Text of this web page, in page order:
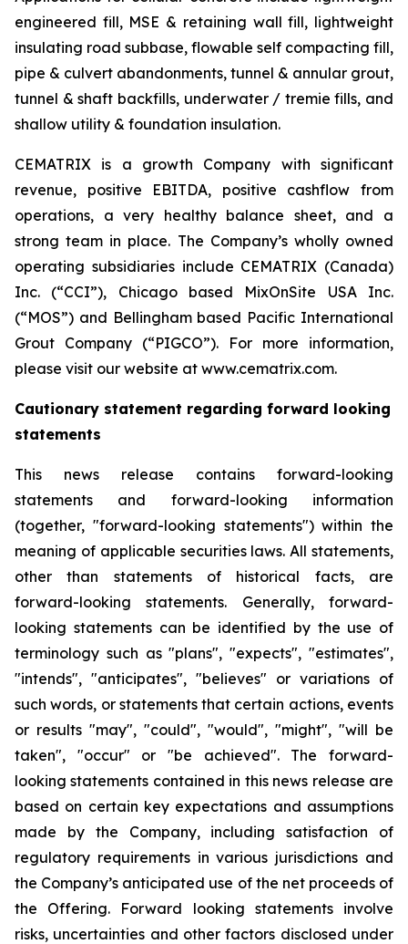
engineered fill, MSE & retaining wall fill, lightweight
insulating road subbase, flowable self compacting fill,
pipe & culvert abandonments, tunnel & annular grout,
tunnel & shaft backfills, underwater / tremie fills, and
shallow utility & foundation insulation.
CEMATRIX is a growth Company with significant
revenue, positive EBITDA, positive cashflow from
operations, a very healthy balance sheet, and a
strong team in place. The Company’s wholly owned
operating subsidiaries include CEMATRIX (Canada)
Inc. (“CCI”), Chicago based MixOnSite USA Inc.
(“MOS”) and Bellingham based Pacific International
Grout Company (“PIGCO”). For more information,
please visit our website at www.cematrix.com.
Cautionary statement regarding forward looking
statements
This news release contains forward-looking
statements and forward-looking information
(together, "forward-looking statements") within the
meaning of applicable securities laws. All statements,
other than statements of historical facts, are
forward-looking statements. Generally, forward-
looking statements can be identified by the use of
terminology such as "plans", "expects", "estimates",
"intends", "anticipates", "believes" or variations of
such words, or statements that certain actions, events
or results "may", "could", "would", "might", "will be
taken", "occur" or "be achieved". The forward-
looking statements contained in this news release are
based on certain key expectations and assumptions
made by the Company, including satisfaction of
regulatory requirements in various jurisdictions and
the Company’s anticipated use of the net proceeds of
the Offering. Forward looking statements involve
risks, uncertainties and other factors disclosed under